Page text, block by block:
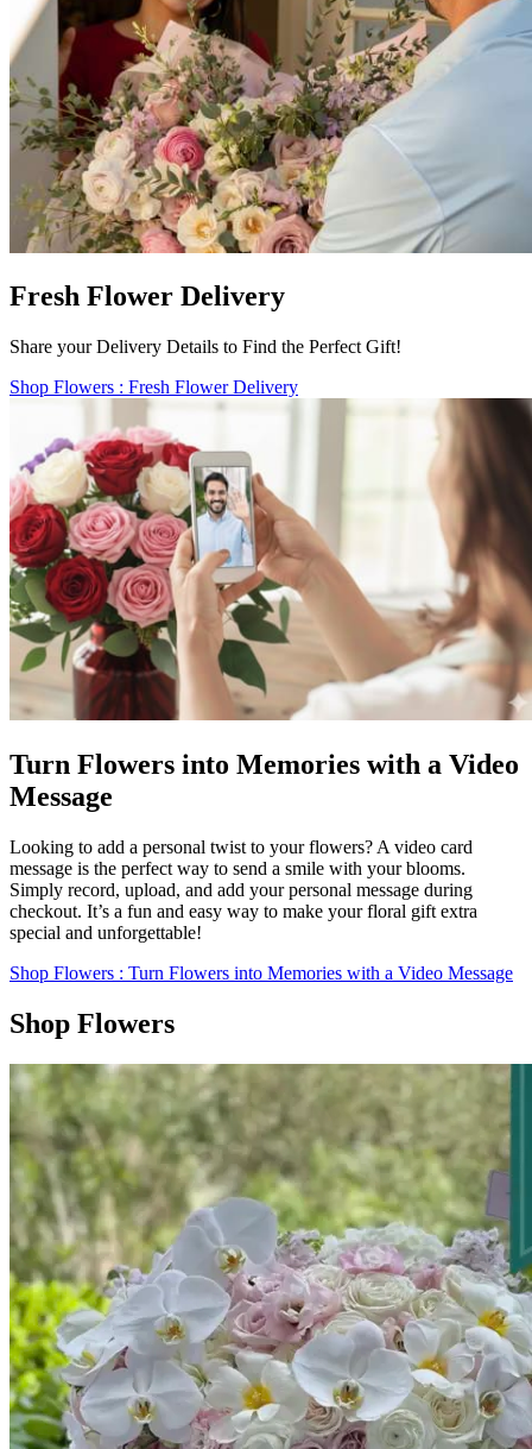
Fresh Flower Delivery
Share your Delivery Details to Find the Perfect Gift!
Shop Flowers : Fresh Flower Delivery
Turn Flowers into Memories with a Video
Message
Looking to add a personal twist to your flowers? A video card
message is the perfect way to send a smile with your blooms.
Simply record, upload, and add your personal message during
checkout. It’s a fun and easy way to make your floral gift extra
special and unforgettable!
Shop Flowers : Turn Flowers into Memories with a Video Message
Shop Flowers